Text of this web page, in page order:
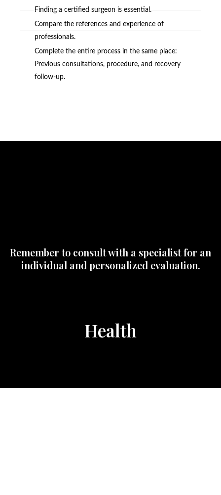
Finding a certified surgeon is essential.
Compare the references and experience of
professionals.
Complete the entire process in the same place:
Previous consultations, procedure, and recovery
follow-up.
Remember to consult with a specialist for an
individual and personalized evaluation.
Health